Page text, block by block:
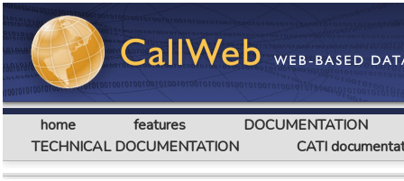
home features
DOCUMENTATION
TECHNICAL DOCUMENTATION
CATI